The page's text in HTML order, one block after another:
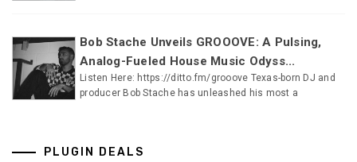
Bob Stache Unveils GROOOVE: A Pulsing,
Analog-Fueled House Music Odyss...
Listen Here: https://ditto.fm/grooove Texas-born DJ and
producer Bob Stache has unleashed his most a
PLUGIN DEALS